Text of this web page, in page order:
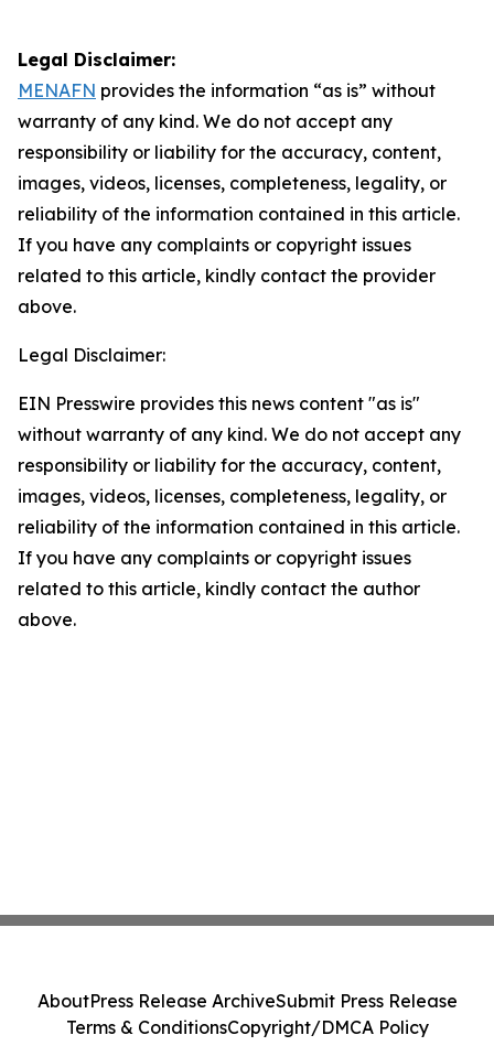
Legal Disclaimer:
MENAFN provides the information “as is” without
warranty of any kind. We do not accept any
responsibility or liability for the accuracy, content,
images, videos, licenses, completeness, legality, or
reliability of the information contained in this article.
If you have any complaints or copyright issues
related to this article, kindly contact the provider
above.
Legal Disclaimer:
EIN Presswire provides this news content "as is"
without warranty of any kind. We do not accept any
responsibility or liability for the accuracy, content,
images, videos, licenses, completeness, legality, or
reliability of the information contained in this article.
If you have any complaints or copyright issues
related to this article, kindly contact the author
above.
AboutPress Release ArchiveSubmit Press Release
Terms & ConditionsCopyright/DMCA Policy